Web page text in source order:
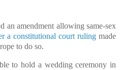
an amendment allowing same-sex
a constitutional court rulingmade
to do so.
to hold a wedding ceremony in